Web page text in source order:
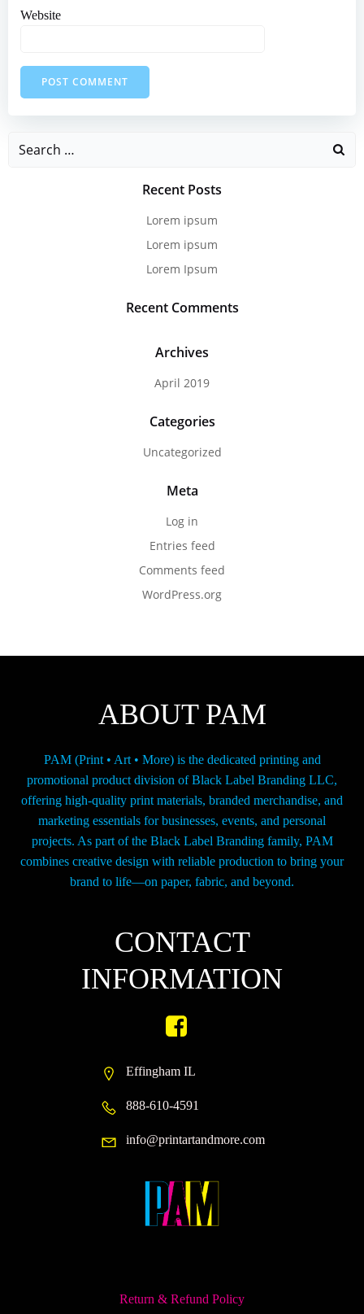
Website
Search
Recent Posts
Lorem ipsum
Lorem ipsum
Lorem Ipsum
Recent Comments
Archives
April 2019
Categories
Uncategorized
Meta
Log in
Entries feed
Comments feed
WordPress.org
CONTACT
INFORMATION
Effingham IL
888-610-4591
info@printartandmore.com
ABOUT PAM
PAM (Print • Art • More) is the dedicated printing and
promotional product division of Black Label Branding LLC,
offering high-quality print materials, branded merchandise, and
marketing essentials for businesses, events, and personal
projects. As part of the Black Label Branding family, PAM
combines creative design with reliable production to bring your
brand to life—on paper, fabric, and beyond.
Return & Refund Policy